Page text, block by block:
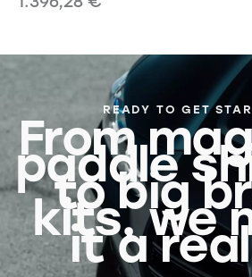
READY TO GET
From
paddle
to big
kits, we
it a